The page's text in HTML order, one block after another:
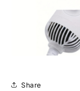
Share